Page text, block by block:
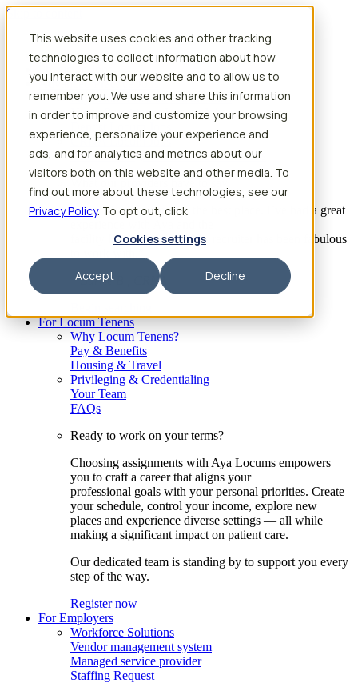
This website uses cookies and other tracking
technologies to collect information about how
you interact with our website and to allow us to
remember you. We use and share this information
in order to improve and customize your browsing
experience, personalize your experience and
ads, and for analytics and metrics about our
visitors both on this website and other media. To
find out more about these technologies, see our
Privacy Policy. To opt out, click
Cookies settings
Accept Decline
Skip to content
Search jobs Get started
Advanced Practice Jobs
Physician Assistant Locum Jobs
Nurse Practitioner Locum Jobs
CRNA Locum Jobs
Anesthesiologist Assistant Locum Jobs
“I feel like I’ve come to the best place. I’ve had a great
facility I’m assigned to. My recruiter has been fabulous
– Barrie B., CRNA
For Locum Tenens
Why Locum Tenens?
Pay & Benefits
Housing & Travel
Privileging & Credentialing
Your Team
FAQs
Ready to work on your terms?
Choosing assignments with Aya Locums empowers
you to craft a career that aligns your
professional goals with your personal priorities. Create
your schedule, control your income, explore new
places and experience diverse settings — all while
making a significant impact on patient care.
Our dedicated team is standing by to support you every
step of the way.
Register now
For Employers
Workforce Solutions
Vendor management system
Managed service provider
Staffing Request